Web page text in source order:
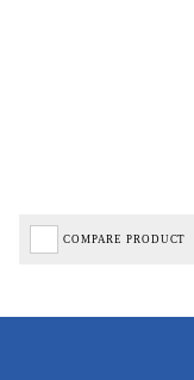
COMPARE PRODUCT